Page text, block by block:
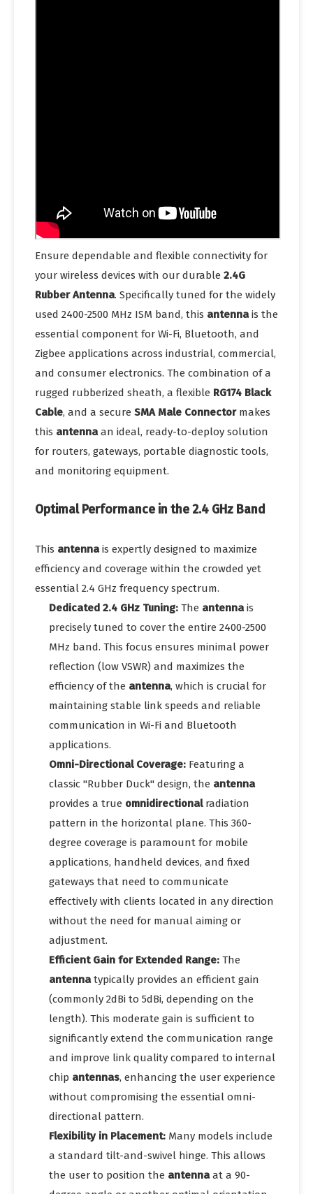
Ensure dependable and flexible connectivity for
your wireless devices with our durable 2.4G
Rubber Antenna. Specifically tuned for the widely
used 2400-2500 MHz ISM band, this antennais the
essential component for Wi-Fi, Bluetooth, and
Zigbee applications across industrial, commercial,
and consumer electronics. The combination of a
rugged rubberized sheath, a flexible RG174 Black
Cable, and a secure SMA Male Connectormakes
this antennaan ideal, ready-to-deploy solution
for routers, gateways, portable diagnostic tools,
and monitoring equipment.
Optimal Performance in the 2.4 GHz Band
This antennais expertly designed to maximize
efficiency and coverage within the crowded yet
essential 2.4 GHz frequency spectrum.
Dedicated 2.4 GHz Tuning: The antennais
precisely tuned to cover the entire 2400-2500
MHz band. This focus ensures minimal power
reflection (low VSWR) and maximizes the
efficiency of the antenna, which is crucial for
maintaining stable link speeds and reliable
communication in Wi-Fi and Bluetooth
applications.
Omni-Directional Coverage: Featuring a
classic "Rubber Duck" design, the antenna
provides a true omnidirectionalradiation
pattern in the horizontal plane. This 360-
degree coverage is paramount for mobile
applications, handheld devices, and fixed
gateways that need to communicate
effectively with clients located in any direction
without the need for manual aiming or
adjustment.
Efficient Gain for Extended Range: The
antennatypically provides an efficient gain
(commonly 2dBi to 5dBi, depending on the
length). This moderate gain is sufficient to
significantly extend the communication range
and improve link quality compared to internal
chip antennas, enhancing the user experience
without compromising the essential omni-
directional pattern.
Flexibility in Placement: Many models include
a standard tilt-and-swivel hinge. This allows
the user to position the antennaat a 90-